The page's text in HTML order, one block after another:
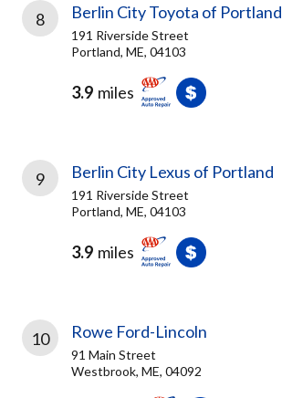
8 Berlin City Toyota of Portland
191 Riverside Street
Portland, ME, 04103
3.9 miles
9 Berlin City Lexus of Portland
191 Riverside Street
Portland, ME, 04103
3.9 miles
10 Rowe Ford-Lincoln
91 Main Street
Westbrook, ME, 04092